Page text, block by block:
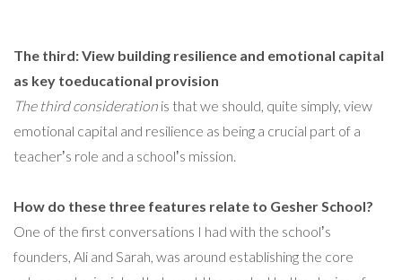
The third: View building resilience and emotional capital
as key toeducational provision
The third consideration is that we should, quite simply, view
emotional capital and resilience as being a crucial part of a
teacherʼs role and a schoolʼs mission.
How do these three features relate to Gesher School?
One of the first conversations I had with the schoolʼs
founders, Ali and Sarah, was around establishing the core